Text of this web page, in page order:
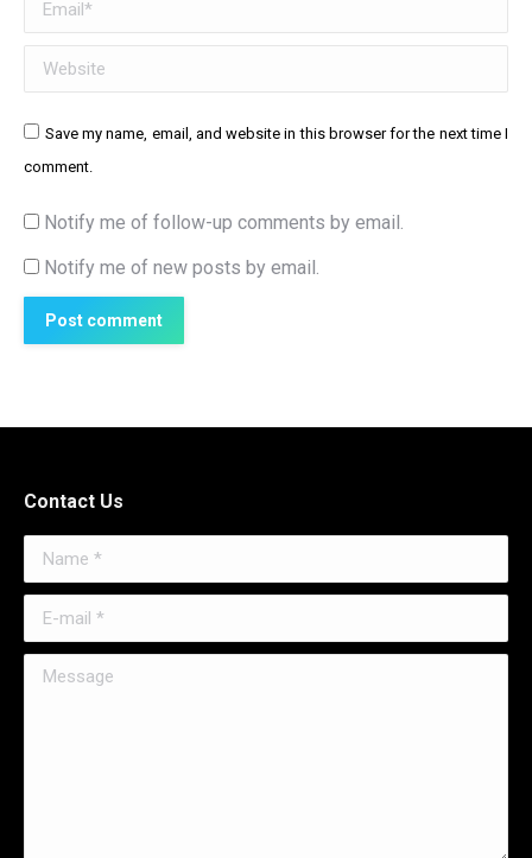
Website
Save my name, email, and website in this browser for the next time I
comment.
Notify me of follow-up comments by email.
Notify me of new posts by email.
Post comment
Contact Us
Name *
E-mail *
Message